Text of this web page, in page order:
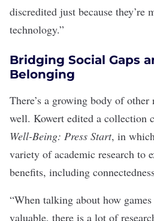
discredited just because they’re
technology.”
Bridging Social Gaps
Belonging
There’s a growing body of other
well. Kowert edited a collection
Well-Being: Press Start, in
variety of academic research to
benefits, including
“When talking about how
valuable, there is a lot of